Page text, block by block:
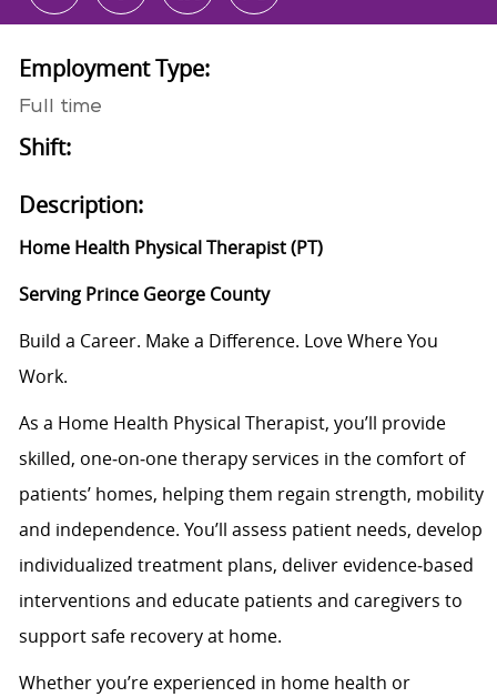
Employment Type:
Full time
Shift:
Description:
Home Health Physical Therapist (PT)
Serving Prince George County
Build a Career. Make a Difference. Love Where You
Work.
As a Home Health Physical Therapist, you’ll provide
skilled, one‑on‑one therapy services in the comfort of
patients’ homes, helping them regain strength, mobility
and independence. You’ll assess patient needs, develop
individualized treatment plans, deliver evidence‑based
interventions and educate patients and caregivers to
support safe recovery at home.
Whether you’re experienced in home health or